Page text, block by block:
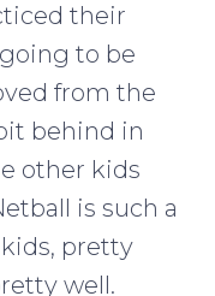
their
to be
from the
behind in
other kids
is such a
pretty
well.